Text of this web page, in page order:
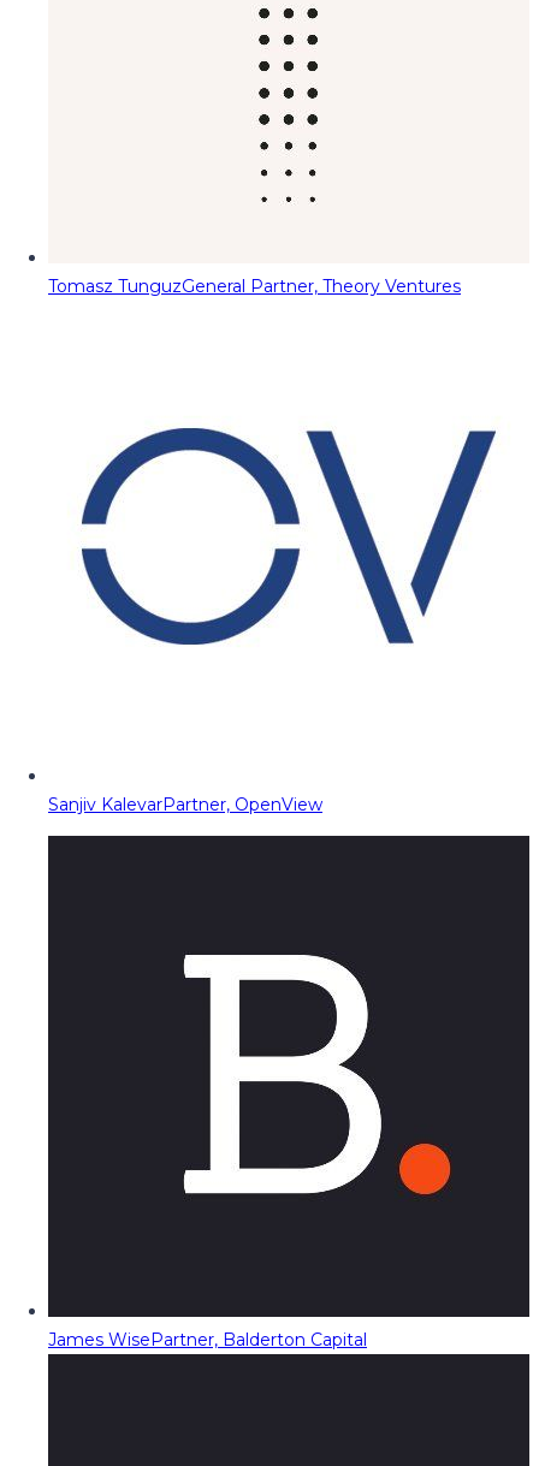
Tomasz TunguzGeneral Partner, Theory Ventures
Sanjiv KalevarPartner, OpenView
James WisePartner, Balderton Capital